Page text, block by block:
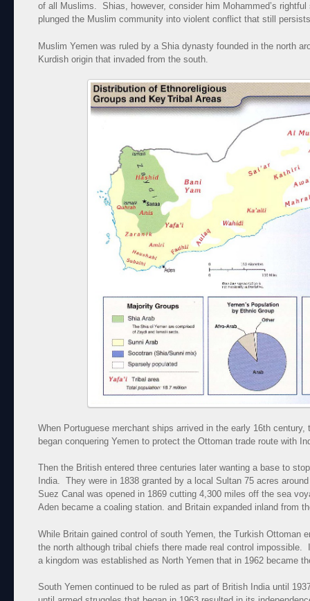
of all Muslims. Shias, however, consider him Mohammed’s
plunged the Muslim community into violent conflict that still
Muslim Yemen was ruled by a Shia dynasty founded in the north
Kurdish origin that invaded from the south.
When Portuguese merchant ships arrived in the early 16th century,
began conquering Yemen to protect the Ottoman trade route with
Then the British entered three centuries later wanting a base to
India. They were in 1838 granted by a local Sultan 75 acres
Suez Canal was opened in 1869 cutting 4,300 miles off the sea
Aden became a coaling station. and Britain expanded inland from
While Britain gained control of south Yemen, the Turkish Ottoman
the north although tribal chiefs there made real control impossible.
a kingdom was established as North Yemen that in 1962 became
South Yemen continued to be ruled as part of British India until